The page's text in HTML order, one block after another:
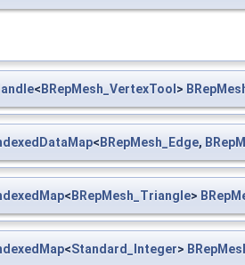
< BRepMesh_VertexTool >
< BRepMesh_Edge,
< BRepMesh_Triangle>
<Standard_Integer>